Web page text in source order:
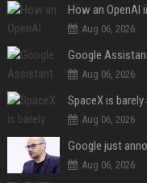
How an OpenAI
Aug 06, 2026
Google
Aug 06, 2026
SpaceX is
Aug 06, 2026
Aug 06, 2026